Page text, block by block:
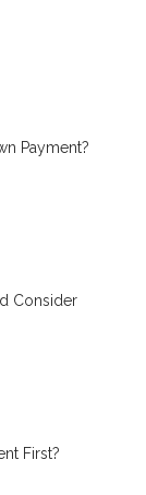
Payment?
Consider
First?